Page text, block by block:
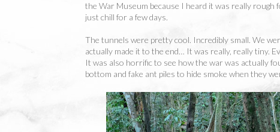
the War Museum because I heard it was really rough
just chill for a few days.
The tunnels were pretty cool. Incredibly small. We
actually made it to the end… It was really, really tiny.
It was also horrific to see how the war was actually
bottom and fake ant piles to hide smoke when they